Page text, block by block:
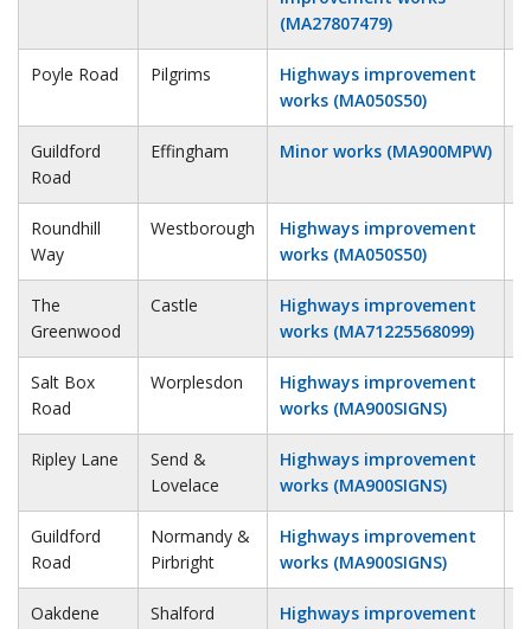
(MA27807479)
Poyle Road Pilgrims
Highways improvement
works (MA050S50)
Guildford
Road
Effingham Minor works (MA900MPW)
Roundhill
Way
Westborough
Highways improvement
works (MA050S50)
The
Greenwood
Castle
Highways improvement
works (MA71225568099)
Salt Box
Road
Worplesdon
Highways improvement
works (MA900SIGNS)
Ripley Lane
Send &
Lovelace
Highways improvement
works (MA900SIGNS)
Guildford
Road
Normandy &
Pirbright
Highways improvement
works (MA900SIGNS)
Oakdene
Shalford
Highways improvement